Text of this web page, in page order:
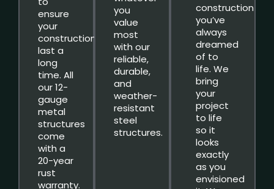
ensure
your
constructions
last a
long
time. All
our 12-
gauge
metal
structures
come
with a
20-year
rust
warranty.
you
value
most
with our
reliable,
durable,
and
weather-
resistant
steel
structures.
construction
you’ve
always
dreamed
of to
life. We
bring
your
project
to life
so it
looks
exactly
as you
envisioned